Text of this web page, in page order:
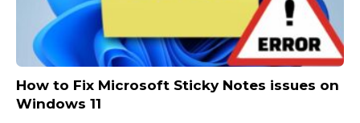
How to Fix Microsoft Sticky Notes issues on
Windows 11